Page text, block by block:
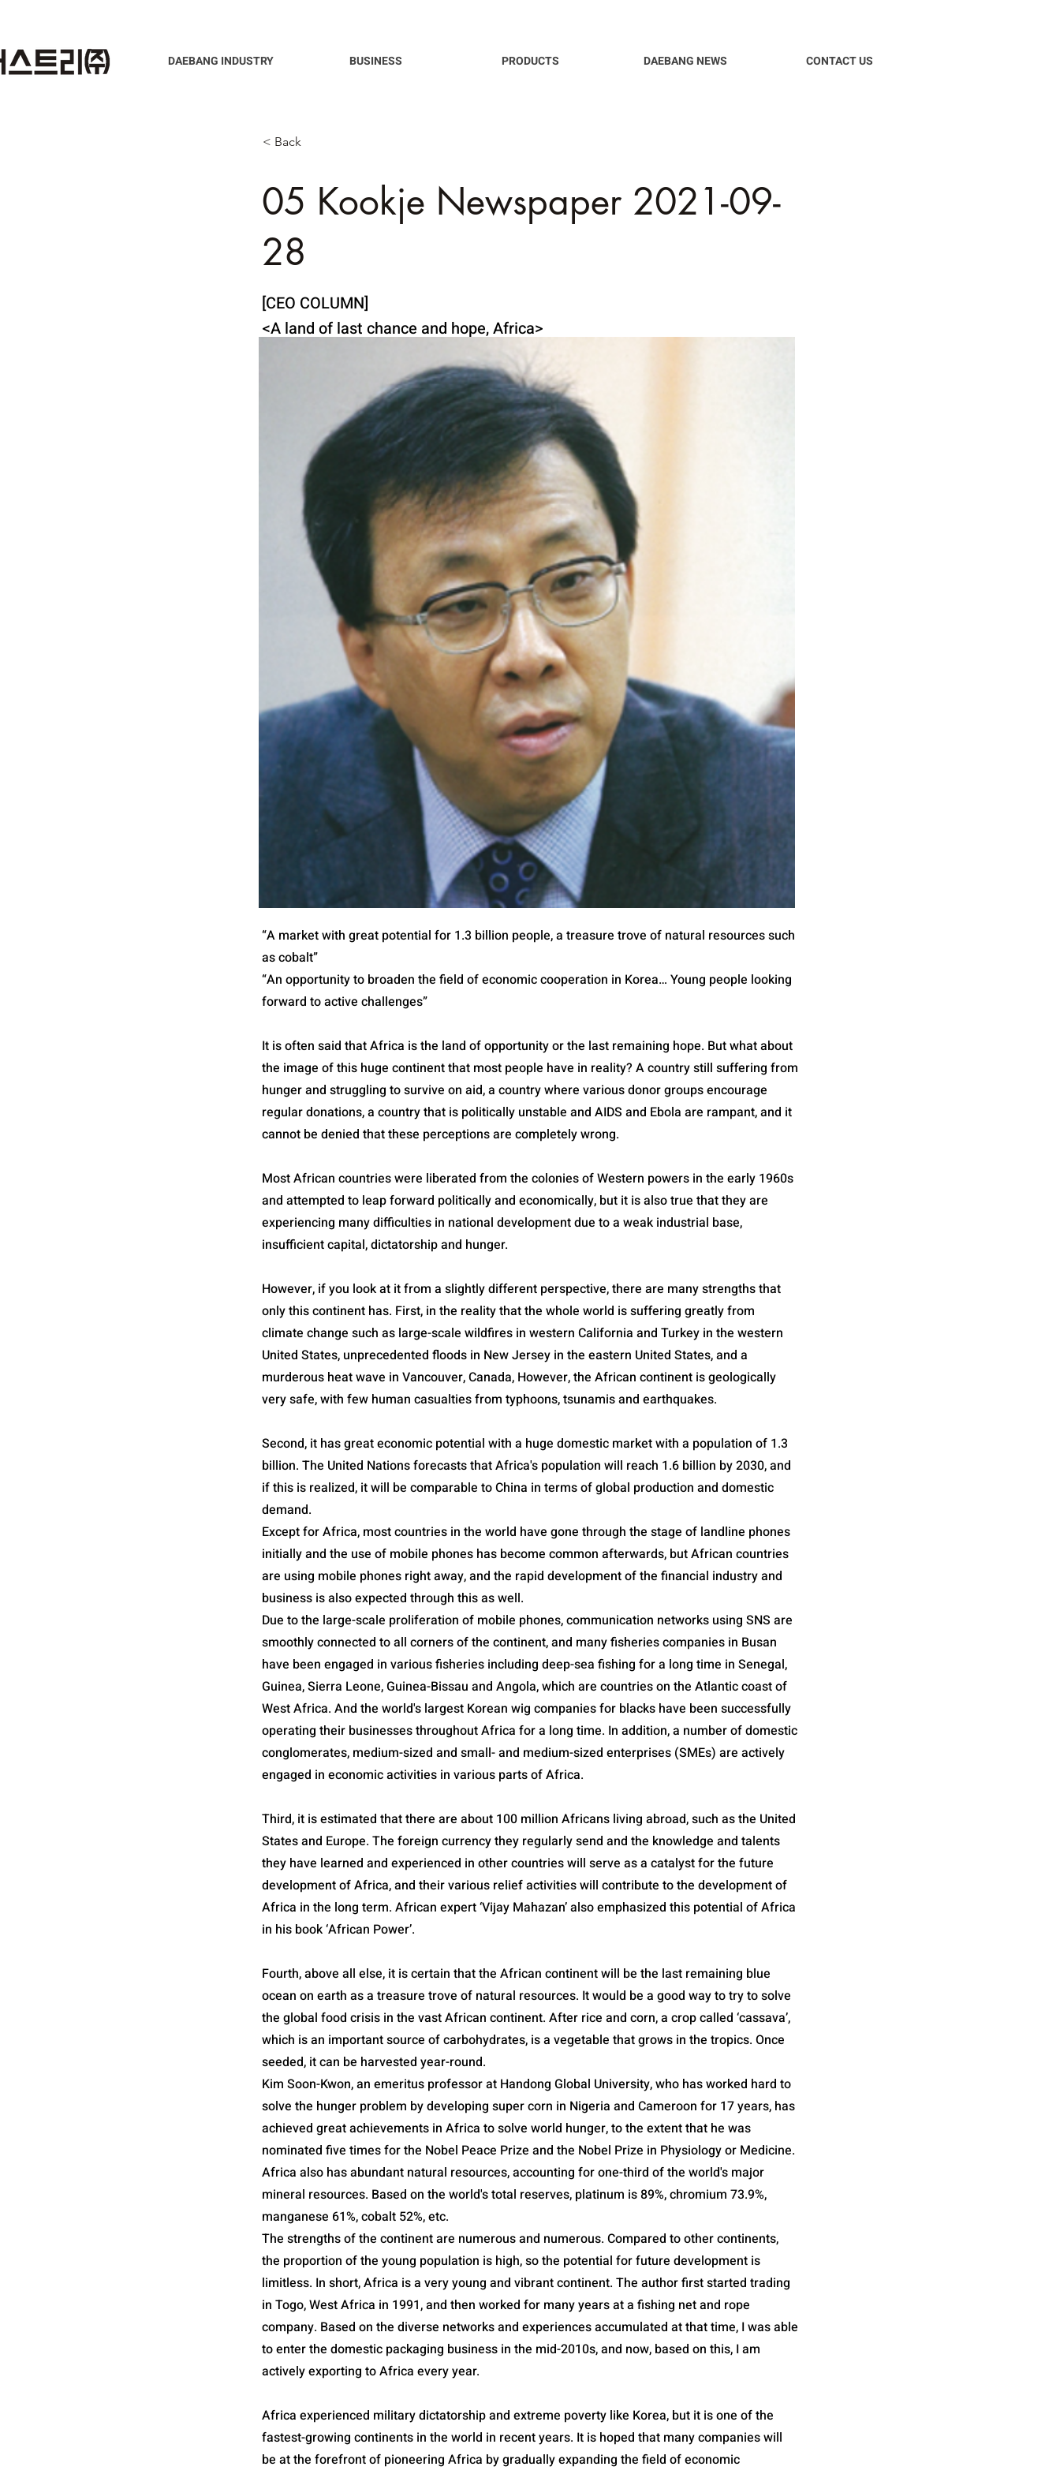
DAEBANG INDUSTRY BUSINESS PRODUCTS DAEBANG NEWS CONTACT US
< Back
05 Kookje Newspaper 2021-09-
28
[CEO COLUMN]
<A land of last chance and hope, Africa>
DAEBANG INDUSTRY CO., LTD.
“A market with great potential for 1.3 billion people, a treasure trove of natural resources such
as cobalt”
“An opportunity to broaden the field of economic cooperation in Korea… Young people looking
forward to active challenges”
It is often said that Africa is the land of opportunity or the last remaining hope. But what about
the image of this huge continent that most people have in reality? A country still suffering from
hunger and struggling to survive on aid, a country where various donor groups encourage
regular donations, a country that is politically unstable and AIDS and Ebola are rampant, and it
cannot be denied that these perceptions are completely wrong.
Most African countries were liberated from the colonies of Western powers in the early 1960s
and attempted to leap forward politically and economically, but it is also true that they are
experiencing many difficulties in national development due to a weak industrial base,
insufficient capital, dictatorship and hunger.
However, if you look at it from a slightly different perspective, there are many strengths that
only this continent has. First, in the reality that the whole world is suffering greatly from
climate change such as large-scale wildfires in western California and Turkey in the western
United States, unprecedented floods in New Jersey in the eastern United States, and a
murderous heat wave in Vancouver, Canada, However, the African continent is geologically
very safe, with few human casualties from typhoons, tsunamis and earthquakes.
Second, it has great economic potential with a huge domestic market with a population of 1.3
billion. The United Nations forecasts that Africa's population will reach 1.6 billion by 2030, and
if this is realized, it will be comparable to China in terms of global production and domestic
demand.
Except for Africa, most countries in the world have gone through the stage of landline phones
initially and the use of mobile phones has become common afterwards, but African countries
are using mobile phones right away, and the rapid development of the financial industry and
business is also expected through this as well.
Due to the large-scale proliferation of mobile phones, communication networks using SNS are
smoothly connected to all corners of the continent, and many fisheries companies in Busan
have been engaged in various fisheries including deep-sea fishing for a long time in Senegal,
Guinea, Sierra Leone, Guinea-Bissau and Angola, which are countries on the Atlantic coast of
West Africa. And the world's largest Korean wig companies for blacks have been successfully
operating their businesses throughout Africa for a long time. In addition, a number of domestic
conglomerates, medium-sized and small- and medium-sized enterprises (SMEs) are actively
engaged in economic activities in various parts of Africa.
Third, it is estimated that there are about 100 million Africans living abroad, such as the United
States and Europe. The foreign currency they regularly send and the knowledge and talents
they have learned and experienced in other countries will serve as a catalyst for the future
development of Africa, and their various relief activities will contribute to the development of
Africa in the long term. African expert ‘Vijay Mahazan’ also emphasized this potential of Africa
in his book ‘African Power’.
Fourth, above all else, it is certain that the African continent will be the last remaining blue
ocean on earth as a treasure trove of natural resources. It would be a good way to try to solve
the global food crisis in the vast African continent. After rice and corn, a crop called ‘cassava’,
which is an important source of carbohydrates, is a vegetable that grows in the tropics. Once
seeded, it can be harvested year-round.
Kim Soon-Kwon, an emeritus professor at Handong Global University, who has worked hard to
solve the hunger problem by developing super corn in Nigeria and Cameroon for 17 years, has
achieved great achievements in Africa to solve world hunger, to the extent that he was
nominated five times for the Nobel Peace Prize and the Nobel Prize in Physiology or Medicine.
Africa also has abundant natural resources, accounting for one-third of the world's major
mineral resources. Based on the world's total reserves, platinum is 89%, chromium 73.9%,
manganese 61%, cobalt 52%, etc.
The strengths of the continent are numerous and numerous. Compared to other continents,
the proportion of the young population is high, so the potential for future development is
limitless. In short, Africa is a very young and vibrant continent. The author first started trading
in Togo, West Africa in 1991, and then worked for many years at a fishing net and rope
company. Based on the diverse networks and experiences accumulated at that time, I was able
to enter the domestic packaging business in the mid-2010s, and now, based on this, I am
actively exporting to Africa every year.
Africa experienced military dictatorship and extreme poverty like Korea, but it is one of the
fastest-growing continents in the world in recent years. It is hoped that many companies will
be at the forefront of pioneering Africa by gradually expanding the field of economic